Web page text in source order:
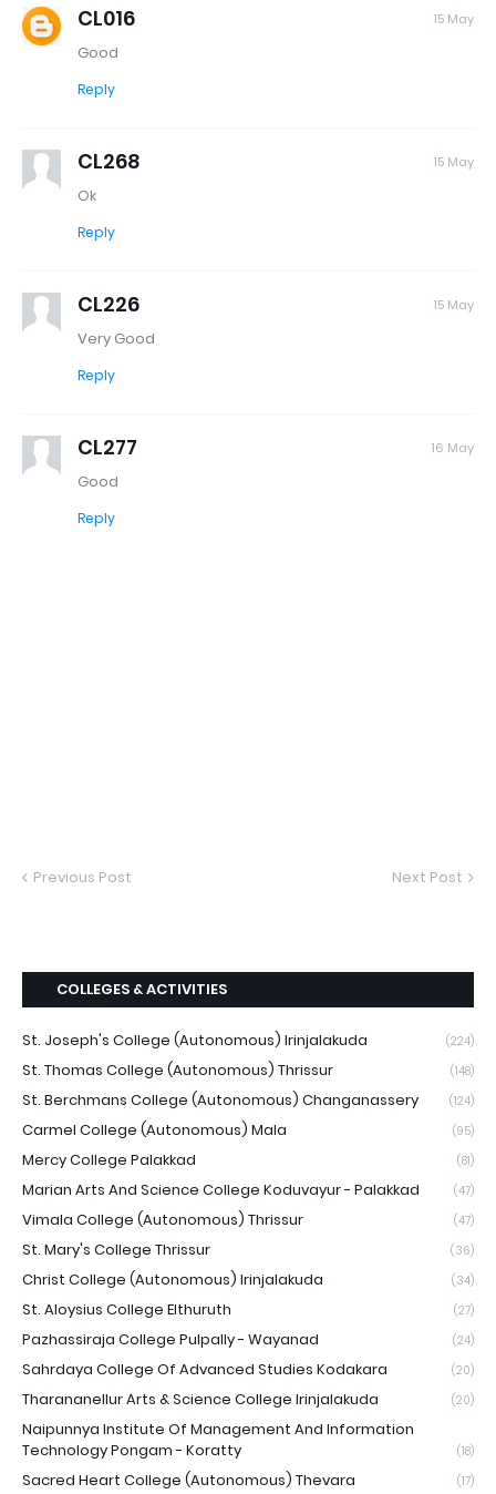
CL016 15 May
Good
Reply
CL268 15 May
Ok
Reply
CL226 15 May
Very Good
Reply
CL277 16 May
Good
Reply
Previous Post Next Post
COLLEGES & ACTIVITIES
St. Joseph's College (Autonomous) Irinjalakuda (224)
St. Thomas College (Autonomous) Thrissur (148)
St. Berchmans College (Autonomous) Changanassery (124)
Carmel College (Autonomous) Mala (95)
Mercy College Palakkad (81)
Marian Arts And Science College Koduvayur - Palakkad (47)
Vimala College (Autonomous) Thrissur (47)
St. Mary's College Thrissur (36)
Christ College (Autonomous) Irinjalakuda (34)
St. Aloysius College Elthuruth (27)
Pazhassiraja College Pulpally - Wayanad (24)
Sahrdaya College Of Advanced Studies Kodakara (20)
Tharananellur Arts & Science College Irinjalakuda (20)
Naipunnya Institute Of Management And Information
Technology Pongam - Koratty
(18)
Sacred Heart College (Autonomous) Thevara (17)